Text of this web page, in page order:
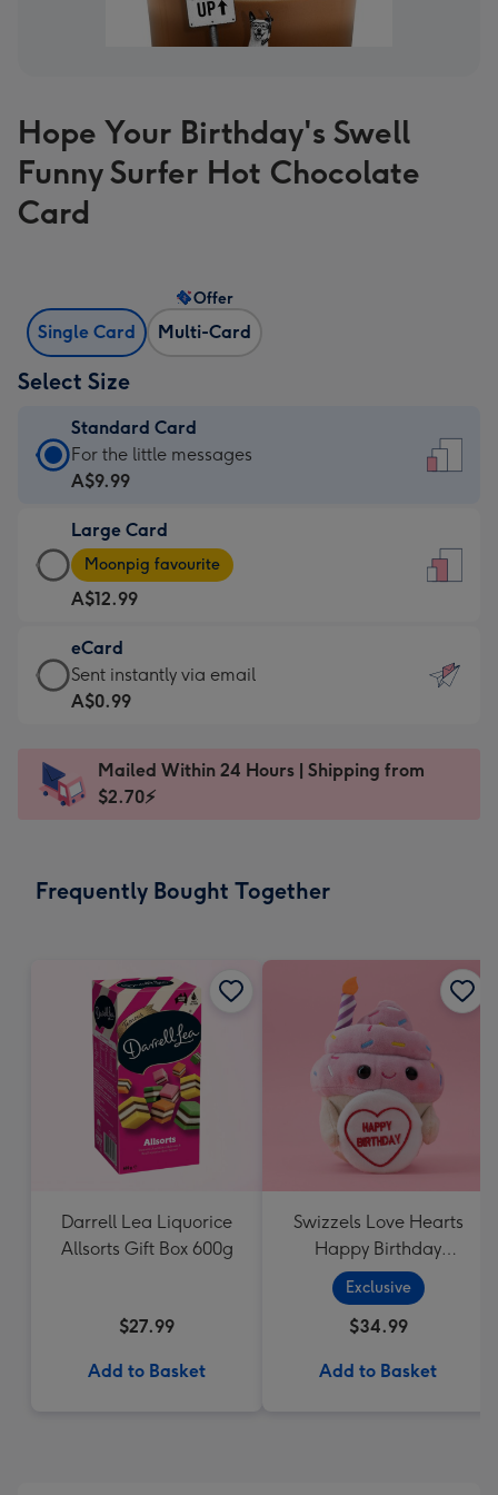
Hope Your Birthday's Swell
Funny Surfer Hot Chocolate
Card
Single Card Multi-Card
Offer
Select Size
Standard Card
Standard
Card
A$9.99
-
For
the
little
messages
-
x
185
For the little messages
A$9.99
Large Card
Large
Card
-
A$12.99
-
Moonpig
favourite
Dimensions:
205
Moonpig favourite
A$12.99
eCard
eCard
-
Sent
instantly
Sent instantly via email
A$0.99
Mailed Within 24 Hours | Shipping from
$2.70⚡
Frequently Bought Together
Darrell Lea Liquorice
Allsorts Gift Box 600g
$27.99
Add to Basket
Swizzels Love Hearts
Happy Birthday
Cupcake
Exclusive
$34.99
Add to Basket